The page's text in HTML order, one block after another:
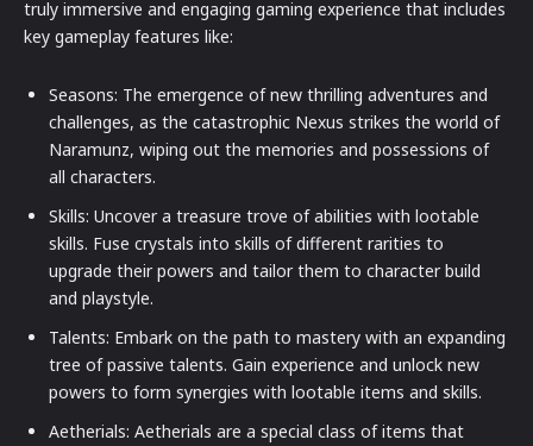
truly immersive and engaging gaming experience that includes
key gameplay features like:
Seasons: The emergence of new thrilling adventures and
challenges, as the catastrophic Nexus strikes the world of
Naramunz, wiping out the memories and possessions of
all characters.
Skills: Uncover a treasure trove of abilities with lootable
skills. Fuse crystals into skills of different rarities to
upgrade their powers and tailor them to character build
and playstyle.
Talents: Embark on the path to mastery with an expanding
tree of passive talents. Gain experience and unlock new
powers to form synergies with lootable items and skills.
Aetherials: Aetherials are a special class of items that